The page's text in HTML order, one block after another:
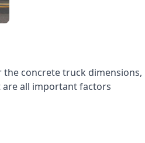
the concrete truck dimensions,
all important factors